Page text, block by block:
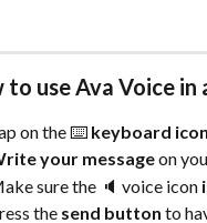
to use Ava Voice
on the ⌨️ keyboard
your message on
sure the 🔈 voice icon
the send button to